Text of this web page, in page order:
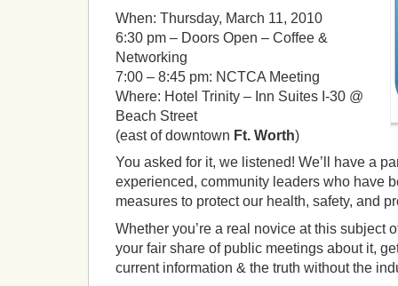
When: Thursday, March 11, 2010
6:30 pm – Doors Open – Coffee &
Networking
7:00 – 8:45 pm: NCTCA Meeting
Where: Hotel Trinity – Inn Suites I-30 @
Beach Street
(east of downtown Ft. Worth)
You asked for it, we listened! We’ll have a
experienced, community leaders who have
measures to protect our health, safety, and
Whether you’re a real novice at this subject
your fair share of public meetings about it,
current information & the truth without the